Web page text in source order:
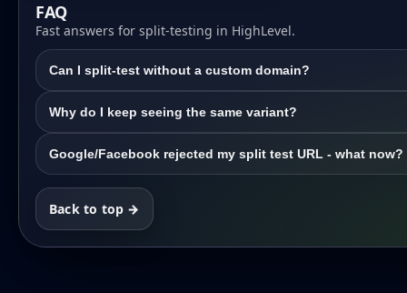
FAQ
Fast answers for split-testing in HighLevel.
Can I split-test without a custom domain?
Why do I keep seeing the same variant?
Google/Facebook rejected my split test URL - what now?
Back to top →